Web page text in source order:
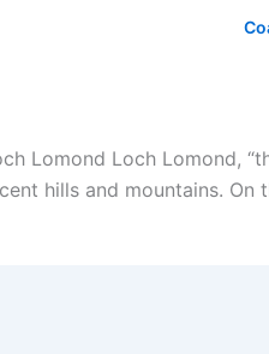
Lomond Loch Lomond,
hills and mountains.